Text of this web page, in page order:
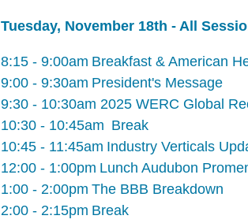
Tuesday, November 18th - All
8:15 - 9:00am Breakfast & American
9:00 - 9:30am President's Message
9:30 - 10:30am 2025 WERC Global
10:30 - 10:45am Break
10:45 - 11:45am Industry Verticals
12:00 - 1:00pm Lunch Audubon
1:00 - 2:00pm The BBB Breakdown
2:00 - 2:15pm Break